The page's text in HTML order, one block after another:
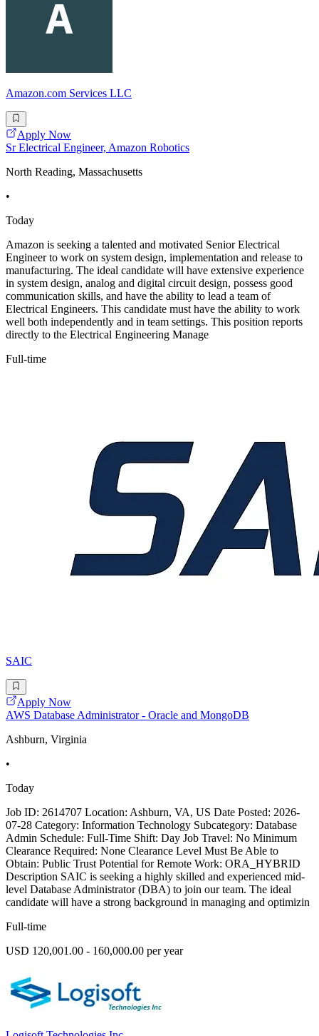
Amazon.com Services LLC
Apply Now
Sr Electrical Engineer, Amazon Robotics
North Reading, Massachusetts
•
Today
Amazon is seeking a talented and motivated Senior Electrical
Engineer to work on system design, implementation and release to
manufacturing. The ideal candidate will have extensive experience
in system design, analog and digital circuit design, possess good
communication skills, and have the ability to lead a team of
Electrical Engineers. This candidate must have the ability to work
well both independently and in team settings. This position reports
directly to the Electrical Engineering Manage
Full-time
SAIC
Apply Now
AWS Database Administrator - Oracle and MongoDB
Ashburn, Virginia
•
Today
Job ID: 2614707 Location: Ashburn, VA, US Date Posted: 2026-
07-28 Category: Information Technology Subcategory: Database
Admin Schedule: Full-Time Shift: Day Job Travel: No Minimum
Clearance Required: None Clearance Level Must Be Able to
Obtain: Public Trust Potential for Remote Work: ORA_HYBRID
Description SAIC is seeking a highly skilled and experienced mid-
level Database Administrator (DBA) to join our team. The ideal
candidate will have a strong background in managing and optimizin
Full-time
USD 120,001.00 - 160,000.00 per year